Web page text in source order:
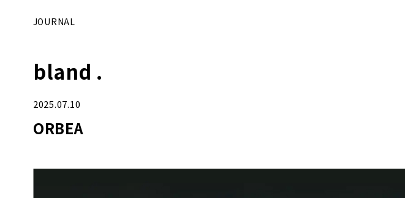
JOURNAL
bland .
2025.07.10
ORBEA